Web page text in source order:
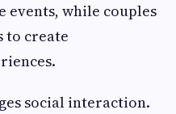
events, while couples
to create
social interaction.